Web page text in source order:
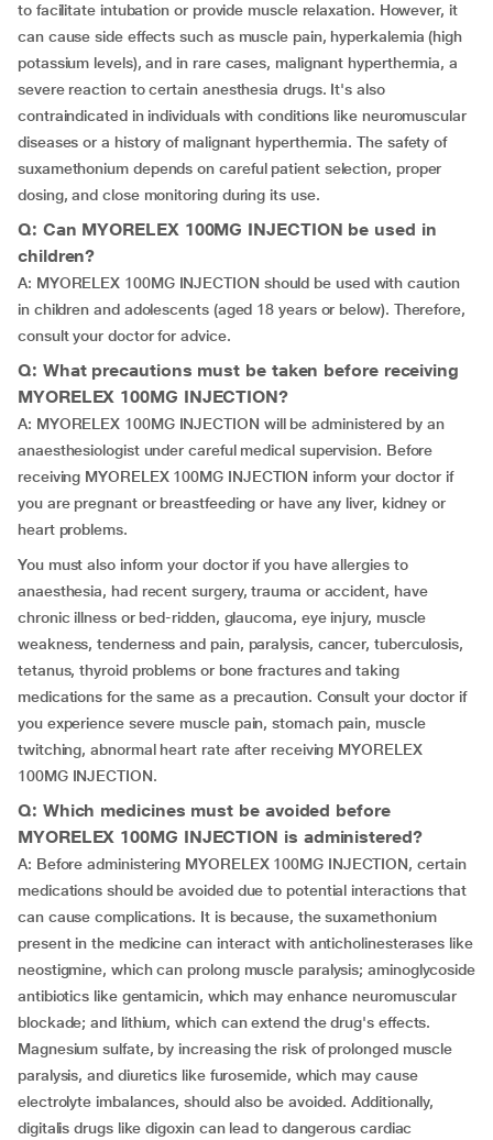
to facilitate intubation or provide muscle relaxation. However, it
can cause side effects such as muscle pain, hyperkalemia (high
potassium levels), and in rare cases, malignant hyperthermia, a
severe reaction to certain anesthesia drugs. It's also
contraindicated in individuals with conditions like neuromuscular
diseases or a history of malignant hyperthermia. The safety of
suxamethonium depends on careful patient selection, proper
dosing, and close monitoring during its use.
Q: Can MYORELEX 100MG INJECTION be used in
children?
A: MYORELEX 100MG INJECTION should be used with caution
in children and adolescents (aged 18 years or below). Therefore,
consult your doctor for advice.
Q: What precautions must be taken before receiving
MYORELEX 100MG INJECTION?
A: MYORELEX 100MG INJECTION will be administered by an
anaesthesiologist under careful medical supervision. Before
receiving MYORELEX 100MG INJECTION inform your doctor if
you are pregnant or breastfeeding or have any liver, kidney or
heart problems.
You must also inform your doctor if you have allergies to
anaesthesia, had recent surgery, trauma or accident, have
chronic illness or bed-ridden, glaucoma, eye injury, muscle
weakness, tenderness and pain, paralysis, cancer, tuberculosis,
tetanus, thyroid problems or bone fractures and taking
medications for the same as a precaution. Consult your doctor if
you experience severe muscle pain, stomach pain, muscle
twitching, abnormal heart rate after receiving MYORELEX
100MG INJECTION.
Q: Which medicines must be avoided before
MYORELEX 100MG INJECTION is administered?
A: Before administering MYORELEX 100MG INJECTION, certain
medications should be avoided due to potential interactions that
can cause complications. It is because, the suxamethonium
present in the medicine can interact with anticholinesterases like
neostigmine, which can prolong muscle paralysis; aminoglycoside
antibiotics like gentamicin, which may enhance neuromuscular
blockade; and lithium, which can extend the drug's effects.
Magnesium sulfate, by increasing the risk of prolonged muscle
paralysis, and diuretics like furosemide, which may cause
electrolyte imbalances, should also be avoided. Additionally,
digitalis drugs like digoxin can lead to dangerous cardiac